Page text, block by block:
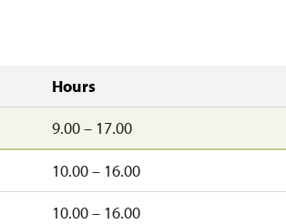
Hours
9.00 – 17.00
10.00 – 16.00
10.00 – 16.00